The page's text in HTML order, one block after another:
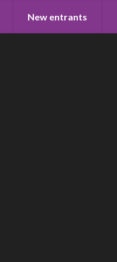
New entrants